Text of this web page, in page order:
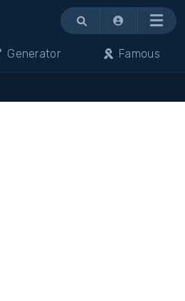
Menu
Generator Famous